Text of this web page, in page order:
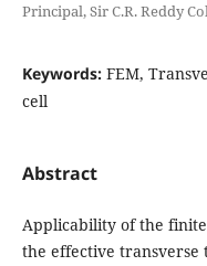
Principal, Sir C.R. Reddy
Keywords: FEM,
cell
Abstract
Applicability of the
the effective